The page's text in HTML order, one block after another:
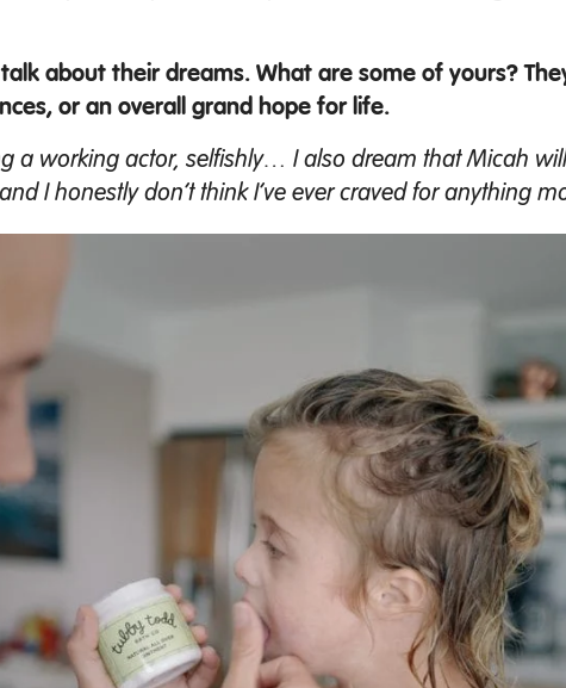
about their dreams. What are some of yours?
or an overall grand hope for life.
a working actor, selfishly… I also dream that Micah
I honestly don’t think I’ve ever craved for anything